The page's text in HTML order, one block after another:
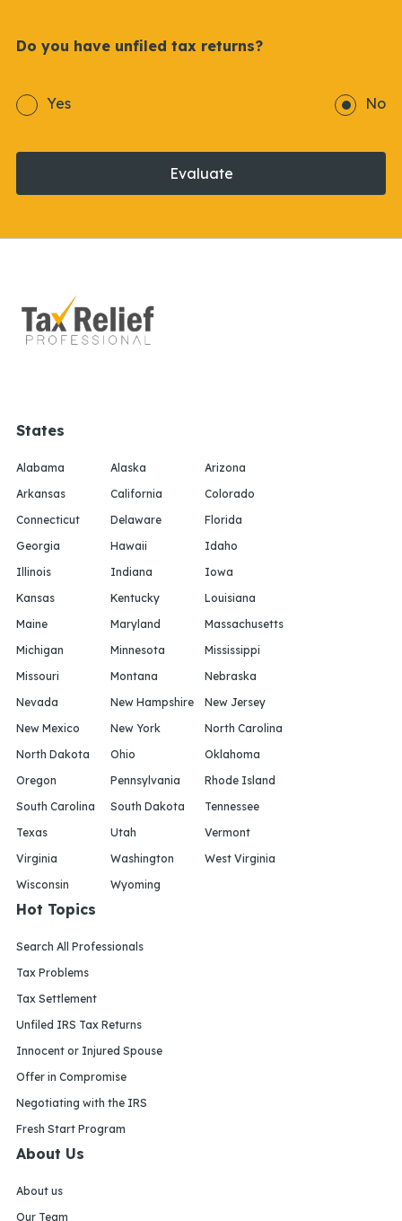
Do you have unfiled tax returns?
Yes No
Evaluate
States
Alabama Alaska
Arizona
Arkansas
California
Colorado
Connecticut
Delaware
Florida
Georgia
Hawaii
Idaho
Illinois
Indiana
Iowa
Kansas
Kentucky
Louisiana
Maine
Maryland
Massachusetts
Michigan
Minnesota
Mississippi
Missouri
Montana
Nebraska
Nevada
New Hampshire
New Jersey
New Mexico
New York
North Carolina
North Dakota
Ohio
Oklahoma
Oregon
Pennsylvania
Rhode Island
South Carolina
South Dakota
Tennessee
Texas
Utah
Vermont
Virginia
Washington
West Virginia
Wisconsin
Wyoming
Hot Topics
Search All Professionals
Tax Problems
Tax Settlement
Unfiled IRS Tax Returns
Innocent or Injured Spouse
Offer in Compromise
Negotiating with the IRS
Fresh Start Program
About Us
About us
Our Team